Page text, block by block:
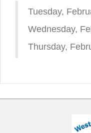
Tuesday,
Wednesday,
Thursday,